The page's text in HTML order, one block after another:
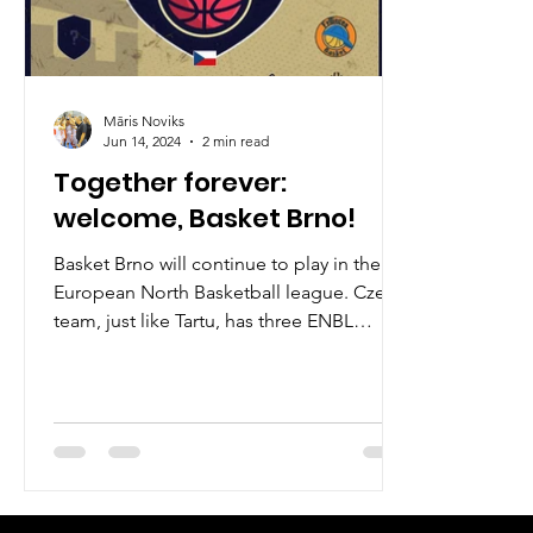
Together forever:
welcome, Basket Brno!
Basket Brno will continue to play in the
European North Basketball league. Czech
team, just like Tartu, has three ENBL
Māris Noviks
Jun 14, 2024
2 min read